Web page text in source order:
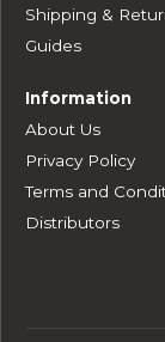
Shipping &
Guides
Information
About Us
Privacy Policy
Terms and
Distributors